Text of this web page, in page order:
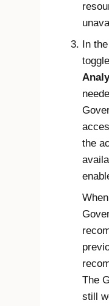
In
the
The
still